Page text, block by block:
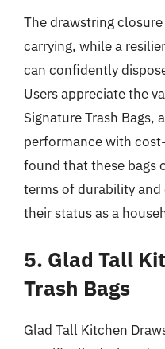
The drawstring
carrying, while a
can confidently
Users appreciate the
Signature Trash Bags,
performance with
found that these bags
terms of durability and
their status as a
5. Glad Tall
Trash Bags
Glad Tall Kitchen